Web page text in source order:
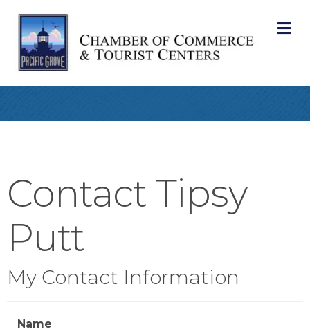
Contact Tipsy
Putt
My Contact Information
Name